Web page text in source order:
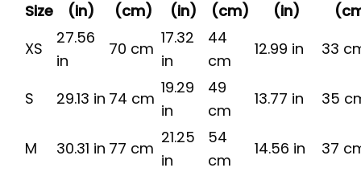
Size
(in)
(cm)
(in)
(cm)
(in)
XS
27.56
in
70 cm
17.32
in
44
cm
12.99 in 33
S 29.13 in 74 cm
19.29
in
49
cm
13.77 in 35
M 30.31 in 77 cm
21.25
in
54
cm
14.56 in 37